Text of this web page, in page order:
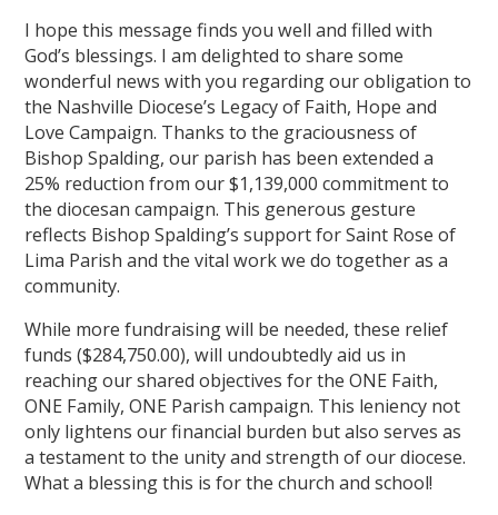
I hope this message finds you well and filled with
God’s blessings. I am delighted to share some
wonderful news with you regarding our obligation to
the Nashville Diocese’s Legacy of Faith, Hope and
Love Campaign. Thanks to the graciousness of
Bishop Spalding, our parish has been extended a
25% reduction from our $1,139,000 commitment to
the diocesan campaign. This generous gesture
reflects Bishop Spalding’s support for Saint Rose of
Lima Parish and the vital work we do together as a
community.
While more fundraising will be needed, these relief
funds ($284,750.00), will undoubtedly aid us in
reaching our shared objectives for the ONE Faith,
ONE Family, ONE Parish campaign. This leniency not
only lightens our financial burden but also serves as
a testament to the unity and strength of our diocese.
What a blessing this is for the church and school!